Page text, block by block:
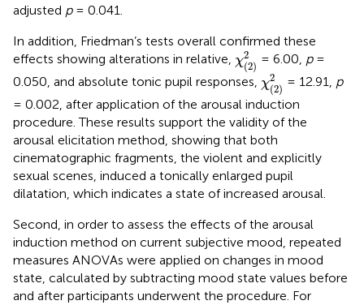
adjusted p= 0.041.
In addition, Friedman’s tests overall confirmed these
effects showing alterations in relative, χ2
(2)
χ(2)2= 6.00, p=
0.050, and absolute tonic pupil responses, χ2
(2)
(2 = 12.91, p
= 0.002, after application of the arousal induction
procedure. These results support the validity of the
arousal elicitation method, showing that both
cinematographic fragments, the violent and explicitly
sexual scenes, induced a tonically enlarged pupil
dilatation, which indicates a state of increased arousal.
Second, in order to assess the effects of the arousal
induction method on current subjective mood, repeated
measures ANOVAs were applied on changes in mood
state, calculated by subtracting mood state values before
and after participants underwent the procedure. For